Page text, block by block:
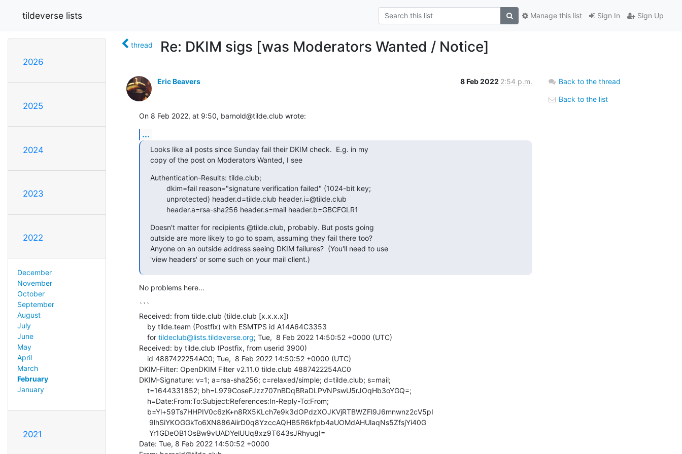
tildeverse lists Sign In Sign Up
Manage this list
2026
2025
2024
2023
2022
December
November
October
September
August
July
June
May
April
March
February
January
2021
thread Re: DKIM sigs [was Moderators Wanted / Notice]
Eric Beavers 8 Feb 2022 2:54 p.m.
On 8 Feb 2022, at 9:50, barnold@tilde.club wrote:
...
Looks like all posts since Sunday fail their DKIM check.  E.g. in my
copy of the post on Moderators Wanted, I see
Authentication-Results: tilde.club;
        header.a=rsa-sha256 header.s=mail header.b=GBCFGLR1
Doesn't matter for recipients @tilde.club, probably. But posts going
outside are more likely to go to spam, assuming they fail there too?
Anyone on an outside address seeing DKIM failures?  (You'll need to use
'view headers' or some such on your mail client.)
No problems here…
```
Received: from tilde.club (tilde.club [x.x.x.x])
    for
tildeclub@lists.tildeverse.org; Tue,  8 Feb 2022 14:50:52 +0000 (UTC)
Received: by tilde.club (Postfix, from userid 3900)
DKIM-Filter: OpenDKIM Filter v2.11.0 tilde.club 4887422254AC0
DKIM-Signature: v=1; a=rsa-sha256; c=relaxed/simple; d=tilde.club; s=mail;
Date: Tue, 8 Feb 2022 14:50:52 +0000
Back to the thread
Back to the list